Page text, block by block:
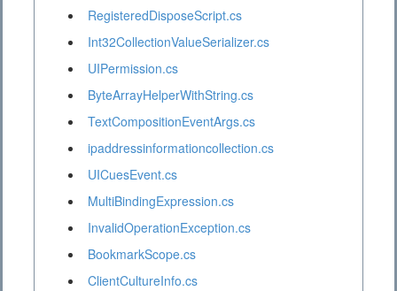
RegisteredDisposeScript.cs
Int32CollectionValueSerializer.cs
UIPermission.cs
ByteArrayHelperWithString.cs
TextCompositionEventArgs.cs
ipaddressinformationcollection.cs
UICuesEvent.cs
MultiBindingExpression.cs
InvalidOperationException.cs
BookmarkScope.cs
ClientCultureInfo.cs